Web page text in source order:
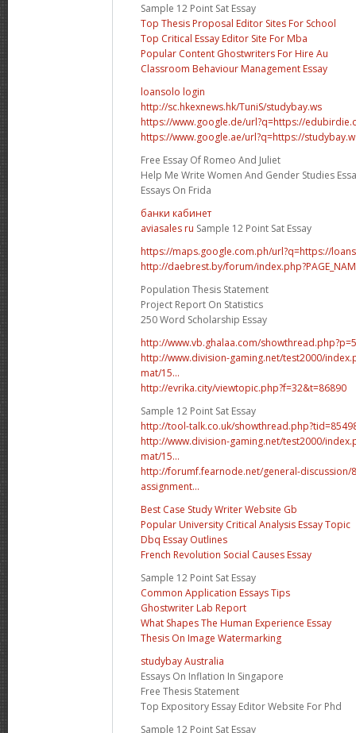
Sample 12 Point Sat Essay
Top Thesis Proposal Editor Sites For School
Top Critical Essay Editor Site For Mba
Popular Content Ghostwriters For Hire Au
Classroom Behaviour Management Essay
loansolo login
http://sc.hkexnews.hk/TuniS/studybay.ws
https://www.google.de/url?q=https://
https://www.google.ae/url?q=https://
Free Essay Of Romeo And Juliet
Help Me Write Women And Gender Studies
Essays On Frida
банки кабинет
aviasales ru Sample 12 Point Sat Essay
https://maps.google.com.ph/url?q=https://
http://daebrest.by/forum/
Population Thesis Statement
Project Report On Statistics
250 Word Scholarship Essay
http://www.vb.ghalaa.com/
http://www.division-gaming.net/test2000/
mat/15...
http://evrika.city/viewtopic.php?f=32&t=86890
Sample 12 Point Sat Essay
http://tool-talk.co.uk/
http://www.division-gaming.net/test2000/
mat/15...
http://forumf.fearnode.net/general-discussion/
assignment...
Best Case Study Writer Website Gb
Popular University Critical Analysis Essay Topic
Dbq Essay Outlines
French Revolution Social Causes Essay
Sample 12 Point Sat Essay
Common Application Essays Tips
Ghostwriter Lab Report
What Shapes The Human Experience Essay
Thesis On Image Watermarking
studybay Australia
Essays On Inflation In Singapore
Free Thesis Statement
Top Expository Essay Editor Website For Phd
Sample 12 Point Sat Essay